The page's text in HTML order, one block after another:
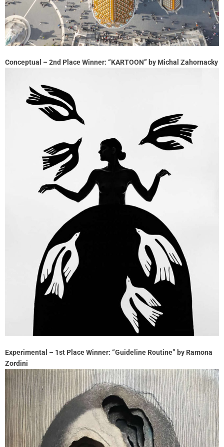
Conceptual – 2nd Place Winner: “KARTOON” by Michal Zahornacky
Experimental – 1st Place Winner: “Guideline Routine” by Ramona
Zordini